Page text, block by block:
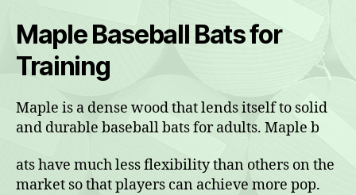
Maple Baseball Bats for
Training
Maple is a dense wood that lends itself to solid
and durable baseball bats for adults. Maple b
ats have much less flexibility than others on the
market so that players can achieve more pop.